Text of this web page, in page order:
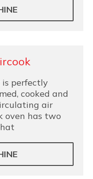
is perfectly
cooked and
air
oven has two